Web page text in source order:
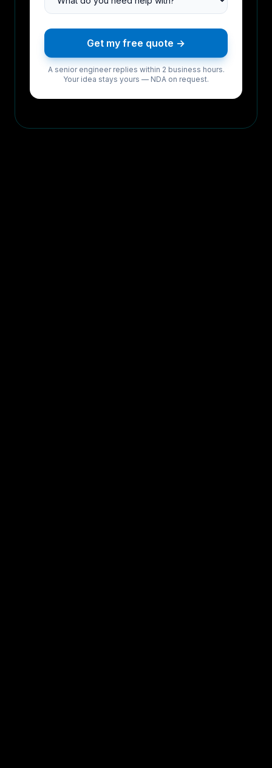
Get my free quote →
A senior engineer replies within 2 business hours.
Your idea stays yours — NDA on request.